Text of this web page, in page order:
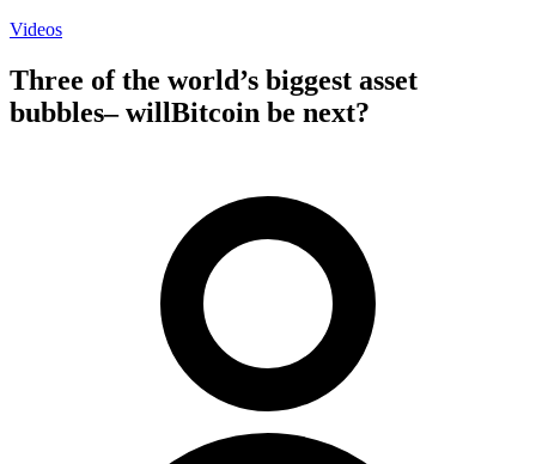
Videos
Three of the world’s biggest asset
bubbles– willBitcoin be next?